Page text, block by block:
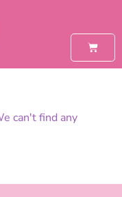
can't find any